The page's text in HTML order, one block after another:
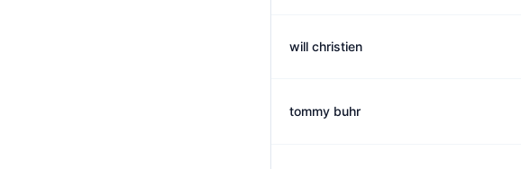
will christien
tommy buhr